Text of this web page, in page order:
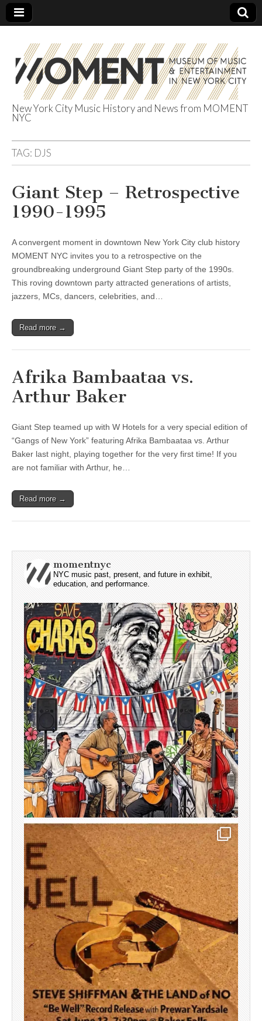
The Museum of
Music &
Entertainment
in NYC
New York City Music History and News from MOMENT
NYC
TAG: DJS
Giant Step – Retrospective
1990-1995
A convergent moment in downtown New York City club history
MOMENT NYC invites you to a retrospective on the
groundbreaking underground Giant Step party of the 1990s.
This roving downtown party attracted generations of artists,
jazzers, MCs, dancers, celebrities, and…
Read more →
Afrika Bambaataa vs.
Arthur Baker
Giant Step teamed up with W Hotels for a very special edition of
“Gangs of New York” featuring Afrika Bambaataa vs. Arthur
Baker last night, playing together for the very first time! If you
are not familiar with Arthur, he…
Read more →
momentnyc
NYC music past, present, and future in exhibit,
education, and performance.